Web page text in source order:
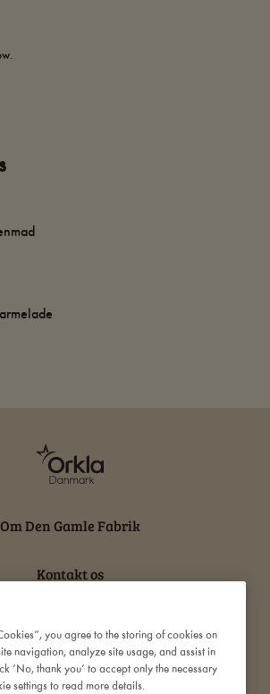
Om Den Gamle Fabrik
Kontakt os
Ansvarserklæring
you agree to the storing of cookies on
navigation, analyze site usage, and assist in
‘No, thank you’ to accept only the necessary
settings to read more details.